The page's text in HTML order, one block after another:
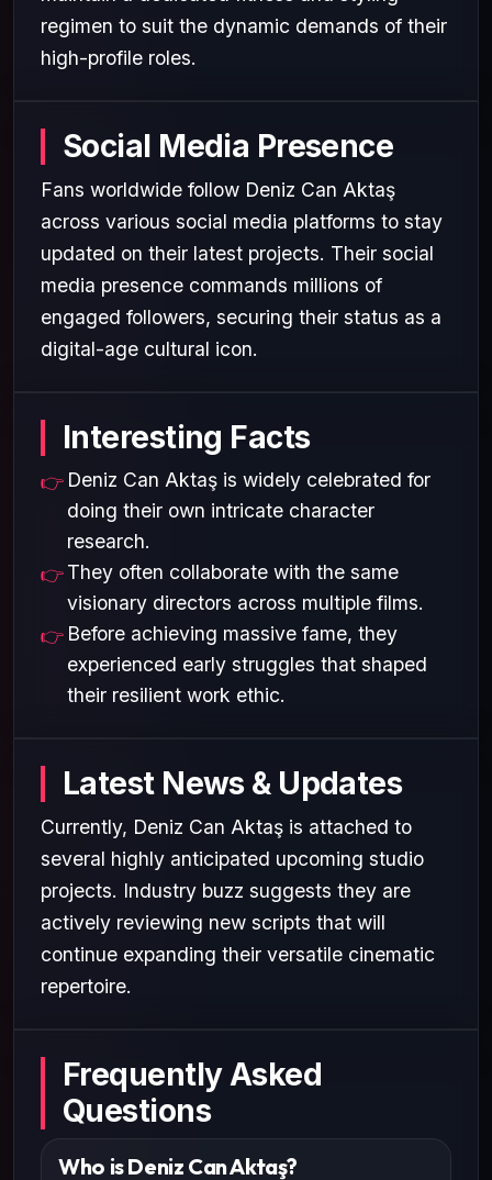
regimen to suit the dynamic demands of their
high-profile roles.
Social Media Presence
Fans worldwide follow Deniz Can Aktaş
across various social media platforms to stay
updated on their latest projects. Their social
media presence commands millions of
engaged followers, securing their status as a
digital-age cultural icon.
Interesting Facts
Deniz Can Aktaş is widely celebrated for
doing their own intricate character
research.
They often collaborate with the same
visionary directors across multiple films.
Before achieving massive fame, they
experienced early struggles that shaped
their resilient work ethic.
Latest News & Updates
Currently, Deniz Can Aktaş is attached to
several highly anticipated upcoming studio
projects. Industry buzz suggests they are
actively reviewing new scripts that will
continue expanding their versatile cinematic
repertoire.
Frequently Asked
Questions
Who is Deniz Can Aktaş?